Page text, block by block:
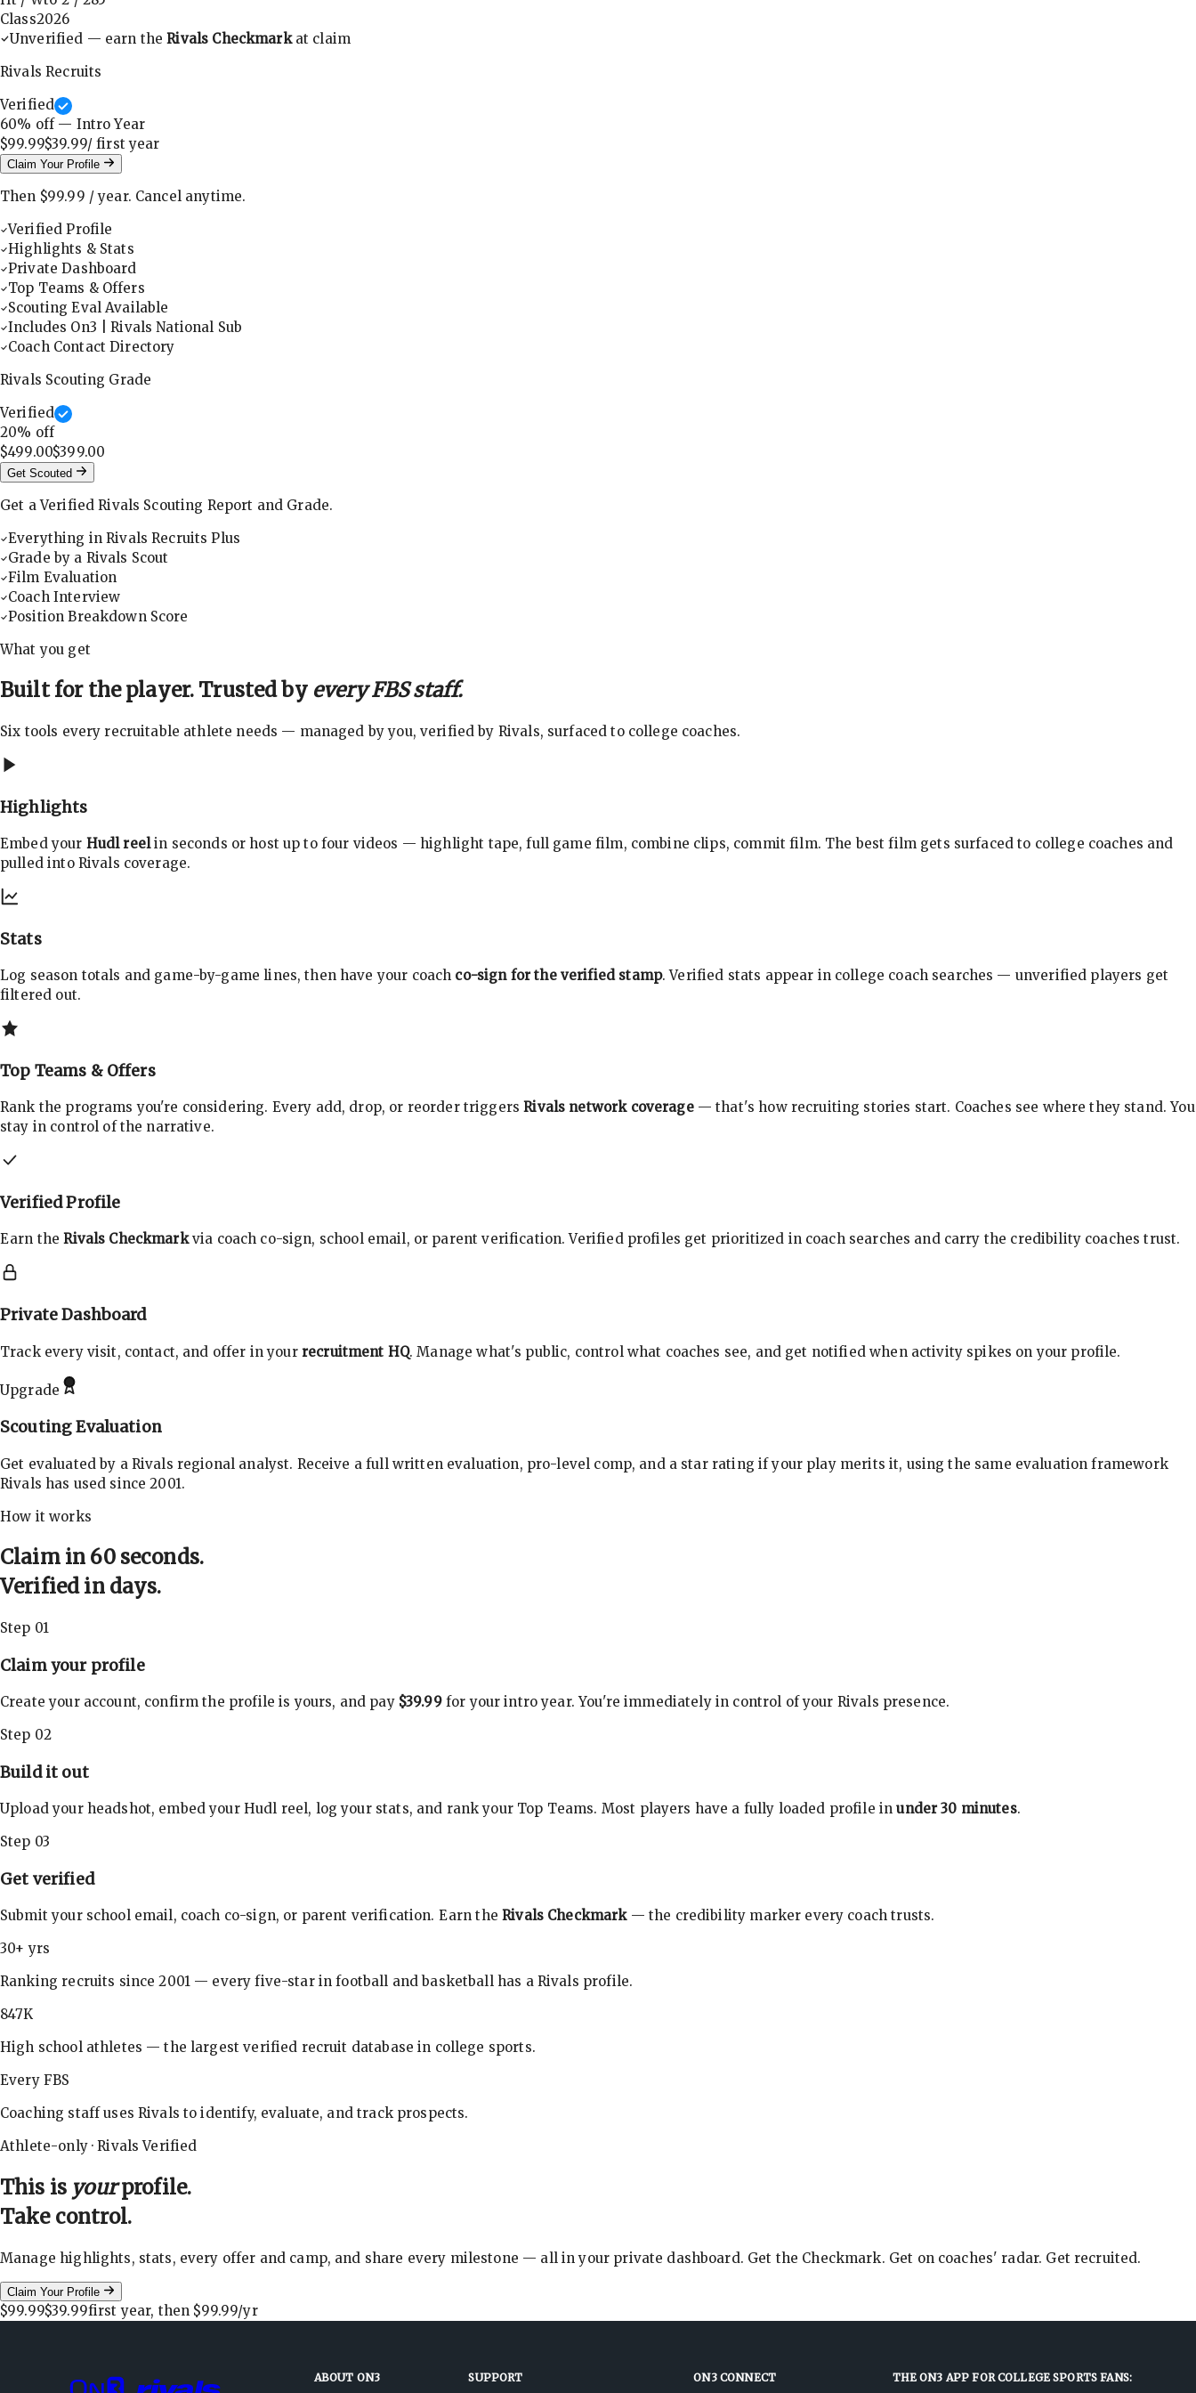
Class2026
Unverified — earn theRivals Checkmarkat claim
Rivals Recruits
Verified
60% off — Intro Year
$99.99$39.99/ firstyear
Claim Your Profile
Then $99.99 /year. Cancel anytime.
Verified Profile
Highlights & Stats
Private Dashboard
Top Teams & Offers
Scouting Eval Available
Includes On3 | Rivals National Sub
Coach Contact Directory
Rivals Scouting Grade
Verified
20% off
$499.00$399.00
Get Scouted
Get a Verified Rivals Scouting Report and Grade.
Everything in Rivals Recruits Plus
Grade by a Rivals Scout
Film Evaluation
Coach Interview
Position Breakdown Score
What you get
Built for the player. Trusted by every FBS staff.
Six tools every recruitable athlete needs — managed by you, verified by Rivals, surfaced to college coaches.
Highlights
Embed your Hudl reelin seconds or host up to four videos — highlight tape, full game film, combine clips, commit film. The best film gets surfaced to college coaches and
pulled into Rivals coverage.
Stats
Log season totals and game-by-game lines, then have your coach co-sign for the verified stamp. Verified stats appear in college coach searches — unverified players get
filtered out.
Top Teams & Offers
Rank the programs you're considering. Every add, drop, or reorder triggersRivals network coverage— that's how recruiting stories start. Coaches see where they stand. You
stay in control of the narrative.
Verified Profile
Earn theRivals Checkmarkvia coach co-sign, school email, or parent verification. Verified profiles get prioritized in coach searches and carry the credibility coaches trust.
Private Dashboard
Track every visit, contact, and offer in your recruitment HQ. Manage what's public, control what coaches see, and get notified when activity spikes on your profile.
Upgrade
Scouting Evaluation
Get evaluated by a Rivals regional analyst. Receive a full written evaluation, pro-level comp, and a star rating if your play merits it, using the same evaluation framework
Rivals has used since 2001.
How it works
Claim in 60 seconds.
Verified in days.
Step 01
Claim your profile
Create your account, confirm the profile is yours, and pay $39.99for your intro year. You're immediately in control of your Rivals presence.
Step 02
Build it out
Upload your headshot, embed your Hudl reel, log your stats, and rank your Top Teams. Most players have a fully loaded profile in under 30 minutes.
Step 03
Get verified
Submit your school email, coach co-sign, or parent verification. Earn theRivals Checkmark— the credibility marker every coach trusts.
30+ yrs
Ranking recruits since 2001 — every five-star in football and basketball has a Rivals profile.
847K
High school athletes — the largest verified recruit database in college sports.
Every FBS
Coaching staff uses Rivals to identify, evaluate, and track prospects.
Athlete-only · Rivals Verified
This is yourprofile.
Take control.
Manage highlights, stats, every offer and camp, and share every milestone — all in your private dashboard. Get the Checkmark. Get on coaches' radar. Get recruited.
Claim Your Profile
$99.99$39.99first year, then $99.99/yr
ABOUT ON3 SUPPORT ON3 CONNECT THE ON3 APP FOR COLLEGE SPORTS FANS: